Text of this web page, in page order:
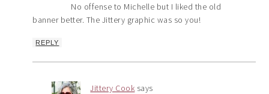
No offense to Michelle but I liked the old
banner better. The Jittery graphic was so you!
REPLY
Jittery Cook says